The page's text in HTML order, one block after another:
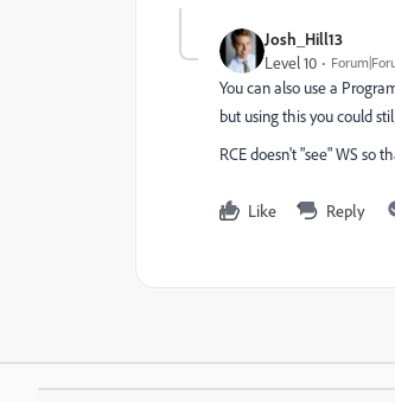
Josh_Hill13
Level 10
You can also use a
but using this you could
RCE doesn't "see" WS so
Like Reply